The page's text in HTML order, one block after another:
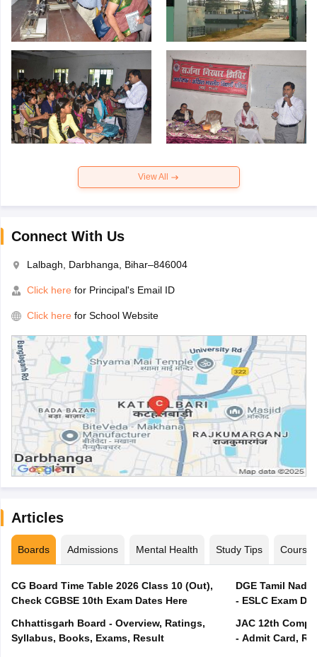
View All
Connect With Us
Lalbagh, Darbhanga, Bihar–846004
Click here for Principal's Email ID
Click here for School Website
Articles
Boards Admissions Mental Health Study Tips Courses
CG Board Time Table 2026 Class 10 (Out),
Check CGBSE 10th Exam Dates Here
Chhattisgarh Board - Overview, Ratings,
Syllabus, Books, Exams, Result
DGE Tamil
- ESLC Exam
JAC 12th
- Admit Card,